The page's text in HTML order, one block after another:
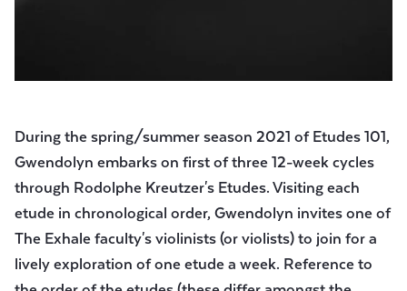
During the spring/summer season 2021 of Etudes 101,
Gwendolyn embarks on first of three 12-week cycles
through Rodolphe Kreutzer's Etudes. Visiting each
etude in chronological order, Gwendolyn invites one of
The Exhale faculty's violinists (or violists) to join for a
lively exploration of one etude a week. Reference to